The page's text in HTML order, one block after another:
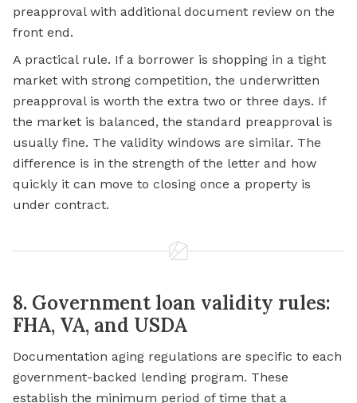
preapproval with additional document review on the
front end.
A practical rule. If a borrower is shopping in a tight
market with strong competition, the underwritten
preapproval is worth the extra two or three days. If
the market is balanced, the standard preapproval is
usually fine. The validity windows are similar. The
difference is in the strength of the letter and how
quickly it can move to closing once a property is
under contract.
8. Government loan validity rules:
FHA, VA, and USDA
Documentation aging regulations are specific to each
government-backed lending program. These
establish the minimum period of time that a